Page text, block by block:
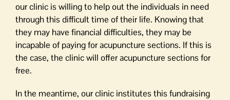
our clinic is willing to help out the individuals in need
through this difficult time of their life. Knowing that
they may have financial difficulties, they may be
incapable of paying for acupuncture sections. If this is
the case, the clinic will offer acupuncture sections for
free.
In the meantime, our clinic institutes this fundraising